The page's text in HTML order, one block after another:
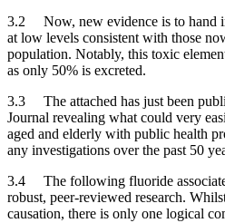
3.2 Now, new evidence is to hand
at low levels consistent with those
population. Notably, this toxic
as only 50% is excreted.
3.3 The attached has just been
Journal revealing what could very
aged and elderly with public health
any investigations over the past 50
3.4 The following fluoride
robust, peer-reviewed research.
causation, there is only one logical